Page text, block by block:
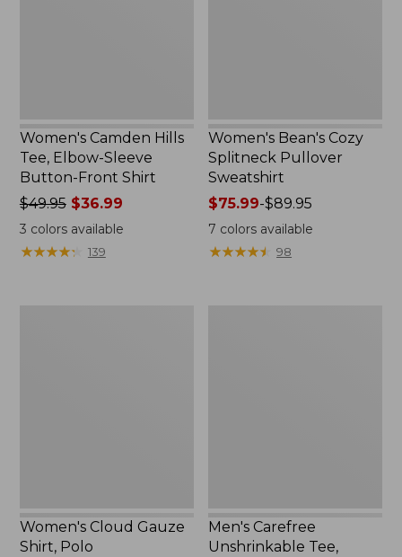
Women's Camden Hills
Tee, Elbow-Sleeve
Button-Front Shirt
Price
was
from:
$49.95
$49.95$36.99
3 colors available
★★★★★
★★★★★ 139
Women's Bean's Cozy
Splitneck Pullover
Sweatshirt
Price
range
from:
$75.99
$75.99-$89.95
7 colors available
★★★★★
★★★★★ 98
Women's Cloud Gauze
Shirt, Polo
Men's Carefree
Unshrinkable Tee,